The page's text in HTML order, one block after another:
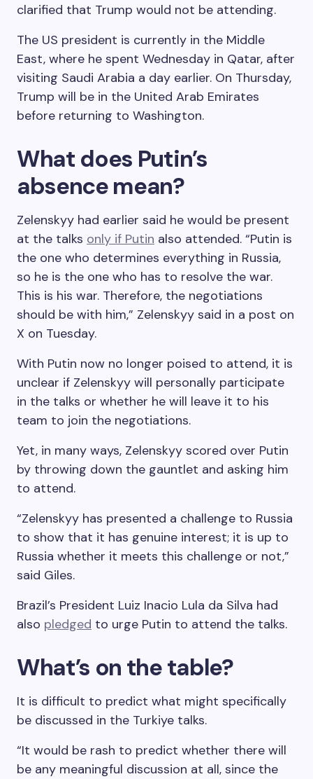
clarified that Trump would not be attending.
The US president is currently in the Middle
East, where he spent Wednesday in Qatar, after
visiting Saudi Arabia a day earlier. On Thursday,
Trump will be in the United Arab Emirates
before returning to Washington.
What does Putin’s
absence mean?
Zelenskyy had earlier said he would be present
at the talks only if Putin also attended. “Putin is
the one who determines everything in Russia,
so he is the one who has to resolve the war.
This is his war. Therefore, the negotiations
should be with him,” Zelenskyy said in a post on
X on Tuesday.
With Putin now no longer poised to attend, it is
unclear if Zelenskyy will personally participate
in the talks or whether he will leave it to his
team to join the negotiations.
Yet, in many ways, Zelenskyy scored over Putin
by throwing down the gauntlet and asking him
to attend.
“Zelenskyy has presented a challenge to Russia
to show that it has genuine interest; it is up to
Russia whether it meets this challenge or not,”
said Giles.
Brazil’s President Luiz Inacio Lula da Silva had
also pledged to urge Putin to attend the talks.
What’s on the table?
It is difficult to predict what might specifically
be discussed in the Turkiye talks.
“It would be rash to predict whether there will
be any meaningful discussion at all, since the